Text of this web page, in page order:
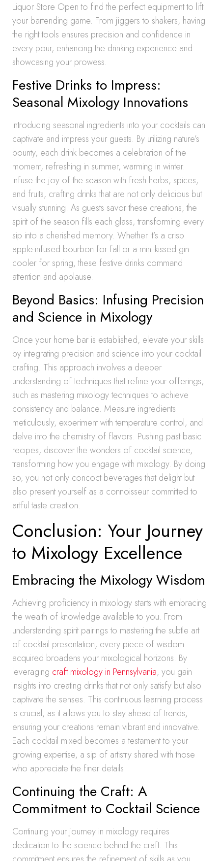
Liquor Store Open to find the perfect equipment to lift
your bartending game. From jiggers to shakers, having
the right tools ensures precision and confidence in
every pour, enhancing the drinking experience and
showcasing your prowess.
Festive Drinks to Impress:
Seasonal Mixology Innovations
Introducing seasonal ingredients into your cocktails can
captivate and impress your guests. By utilizing nature’s
bounty, each drink becomes a celebration of the
moment, refreshing in summer, warming in winter.
Infuse the joy of the season with fresh herbs, spices,
and fruits, crafting drinks that are not only delicious but
visually stunning. As guests savor these creations, the
spirit of the season fills each glass, transforming every
sip into a cherished memory. Whether it’s a crisp
apple-infused bourbon for fall or a mint-kissed gin
cooler for spring, these festive drinks command
attention and applause.
Beyond Basics: Infusing Precision
and Science in Mixology
Once your home bar is established, elevate your skills
by integrating precision and science into your cocktail
crafting. This approach involves a deeper
understanding of techniques that refine your offerings,
such as mastering mixology techniques to achieve
consistency and balance. Measure ingredients
meticulously, experiment with temperature control, and
delve into the chemistry of flavors. Pushing past basic
recipes, discover the wonders of cocktail science,
transforming how you engage with mixology. By doing
so, you not only concoct beverages that delight but
also present yourself as a connoisseur committed to
artful taste creation.
Conclusion: Your Journey
to Mixology Excellence
Embracing the Mixology Wisdom
Achieving proficiency in mixology starts with embracing
the wealth of knowledge available to you. From
understanding spirit pairings to mastering the subtle art
of cocktail presentation, every piece of wisdom
acquired broadens your mixological horizons. By
leveraging craft mixology in Pennsylvania, you gain
insights into creating drinks that not only satisfy but also
captivate the senses. This continuous learning process
is crucial, as it allows you to stay ahead of trends,
ensuring your creations remain vibrant and innovative.
Each cocktail mixed becomes a testament to your
growing expertise, a sip of artistry shared with those
who appreciate the finer details.
Continuing the Craft: A
Commitment to Cocktail Science
Continuing your journey in mixology requires
dedication to the science behind the craft. This